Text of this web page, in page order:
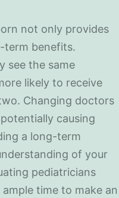
not only provides
term benefits.
see the same
likely to receive
Changing doctors
causing
a long-term
of your
pediatricians
time to make an